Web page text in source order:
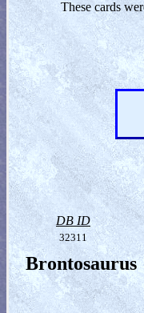
These cards
DB ID
32311
Brontosaurus